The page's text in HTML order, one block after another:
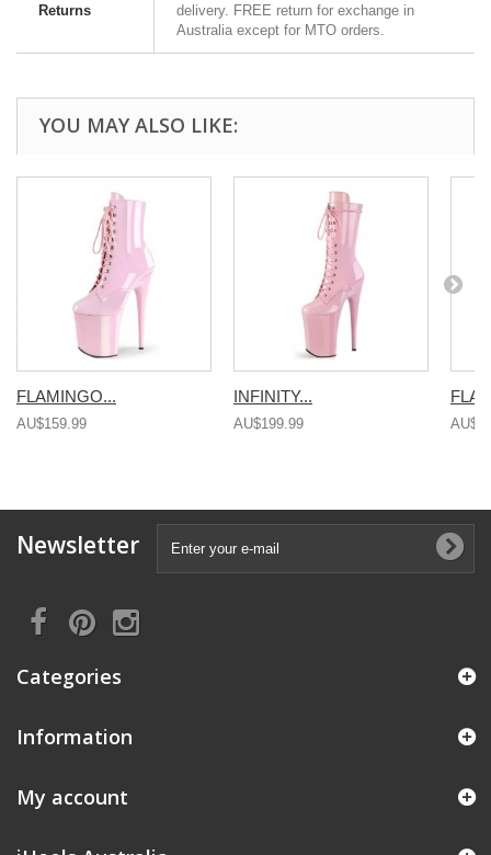
Returns
delivery. FREE return for exchange in
Australia except for MTO orders.
YOU MAY ALSO LIKE:
FLAMINGO...
AU$159.99
INFINITY...
AU$199.99
Newsletter
Categories
Information
My account